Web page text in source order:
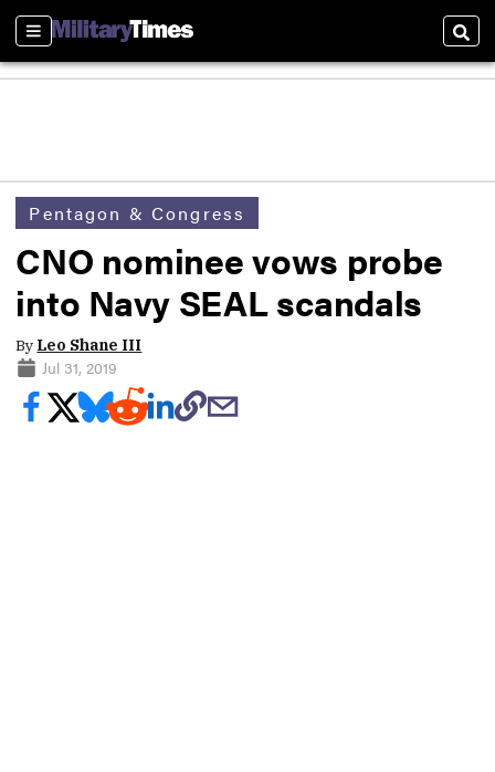
Sections
Pentagon & Congress
CNO nominee vows probe
into Navy SEAL scandals
By Leo Shane III
Jul 31, 2019